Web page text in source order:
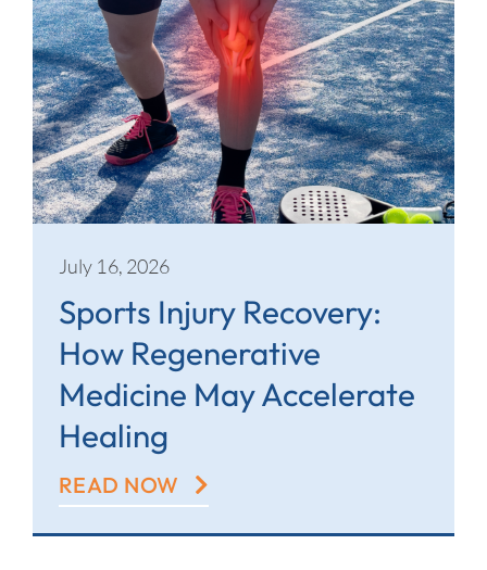
July 16, 2026
Sports Injury Recovery:
How Regenerative
Medicine May Accelerate
Healing
READ NOW